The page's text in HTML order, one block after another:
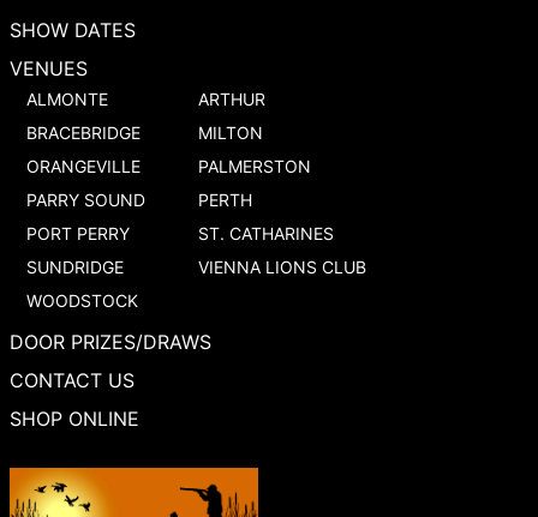
SHOW DATES
VENUES
ALMONTE
ARTHUR
BRACEBRIDGE
MILTON
ORANGEVILLE
PALMERSTON
PARRY SOUND
PERTH
PORT PERRY
ST. CATHARINES
SUNDRIDGE
VIENNA LIONS CLUB
WOODSTOCK
DOOR PRIZES/DRAWS
CONTACT US
SHOP ONLINE